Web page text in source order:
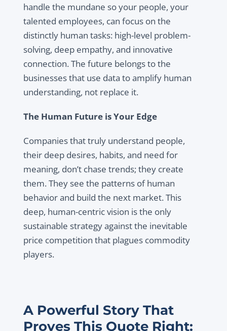
handle the mundane so your people, your
talented employees, can focus on the
distinctly human tasks: high-level problem-
solving, deep empathy, and innovative
connection. The future belongs to the
businesses that use data to amplify human
understanding, not replace it.
The Human Future is Your Edge
Companies that truly understand people,
their deep desires, habits, and need for
meaning, don’t chase trends; they create
them. They see the patterns of human
behavior and build the next market. This
deep, human-centric vision is the only
sustainable strategy against the inevitable
price competition that plagues commodity
players.
A Powerful Story That
Proves This Quote Right: